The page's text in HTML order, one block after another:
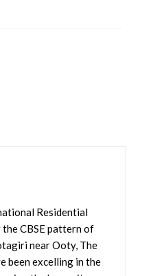
Residential
CBSE pattern of
near Ooty, The
been excelling in the